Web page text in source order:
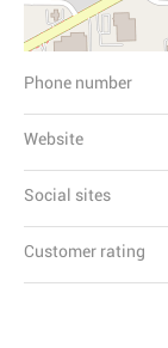
Phone number
Website
Social sites
Customer rating